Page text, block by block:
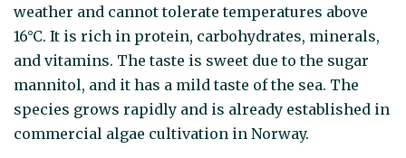
weather and cannot tolerate temperatures above
16°C. It is rich in protein, carbohydrates, minerals,
and vitamins. The taste is sweet due to the sugar
mannitol, and it has a mild taste of the sea. The
species grows rapidly and is already established in
commercial algae cultivation in Norway.